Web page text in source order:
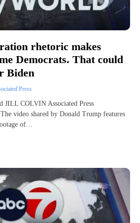
rhetoric makes
Democrats. That could
Biden
Press
COLVIN Associated Press
video shared by Donald Trump features
of…